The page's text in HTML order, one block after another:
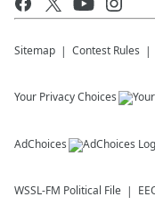
Sitemap Contest Rules
Your Privacy Choices
AdChoices
WSSL-FM Political File